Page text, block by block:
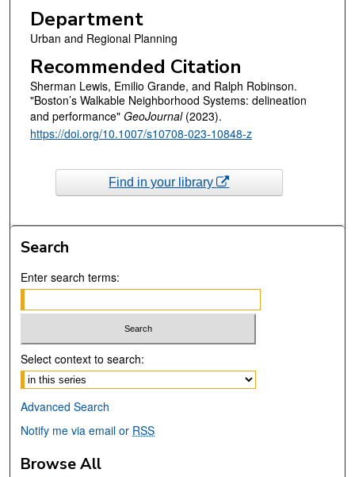
Department
Urban and Regional Planning
Recommended Citation
Sherman Lewis, Emilio Grande, and Ralph Robinson.
"Boston’s Walkable Neighborhood Systems: delineation
and performance" GeoJournal(2023).
https://doi.org/10.1007/s10708-023-10848-z
Find in your library
Search
Enter search terms:
Select context to search:
Advanced Search
Notify me via email or RSS
Browse All